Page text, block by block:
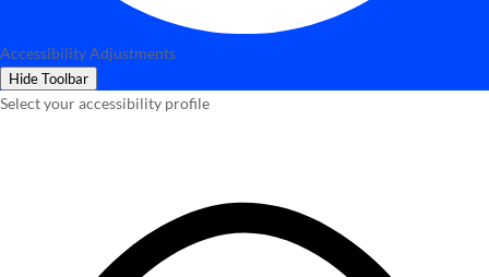
Accessibility Adjustments
Hide Toolbar
Select your accessibility profile